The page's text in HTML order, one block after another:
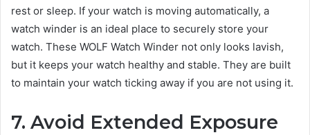
rest or sleep. If your watch is moving automatically, a
watch winder is an ideal place to securely store your
watch. These WOLF Watch Winder not only looks lavish,
but it keeps your watch healthy and stable. They are built
to maintain your watch ticking away if you are not using it.
7. Avoid Extended Exposure